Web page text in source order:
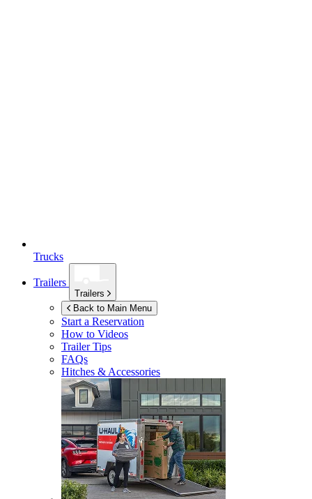
Trucks
Trailers
Trailers
Back to Main Menu
Start a Reservation
How to Videos
Trailer Tips
FAQs
Hitches & Accessories